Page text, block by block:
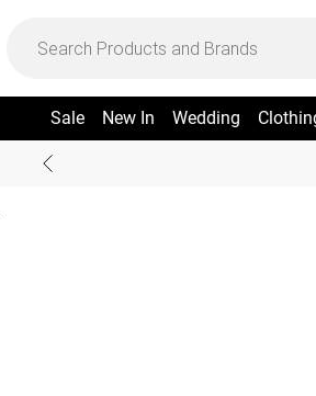
Sale New In Wedding